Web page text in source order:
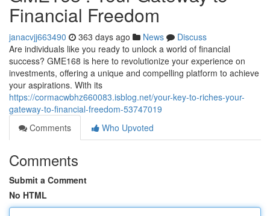
Financial Freedom
janacvjj663490 363 days ago News
Discuss
Are individuals like you ready to unlock a world of financial
success? GME168 is here to revolutionize your experience on
investments, offering a unique and compelling platform to achieve
your aspirations. With its
https://cormacwbhz660083.isblog.net/your-key-to-riches-your-
gateway-to-financial-freedom-53747019
Comments
Who Upvoted
Comments
Submit a Comment
No HTML